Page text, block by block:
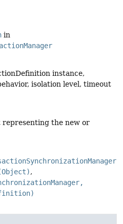
in
instance,
isolation level, timeout
the new or